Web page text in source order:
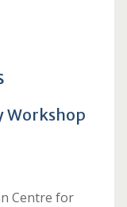
Workshop
Centre for